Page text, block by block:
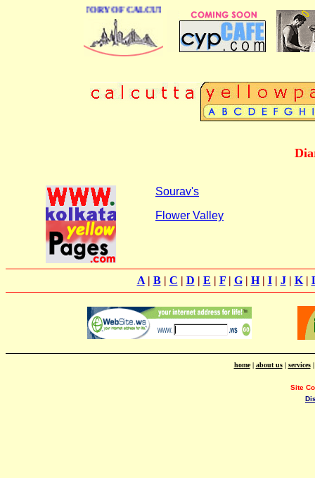
DIRECTORY OF CALCUTTA
Sourav's
Flower Valley
A| B| C | D | E | F| G| H| I| J| K|
home| about us| services
Site